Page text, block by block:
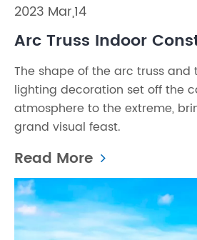
2023 Mar,14
Arc Truss Indoor
The shape of the arc truss
lighting decoration set off the
atmosphere to the extreme,
grand visual feast.
Read More